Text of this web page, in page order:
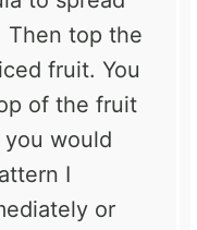
Then top the
fruit. You
of the fruit
would
I
or